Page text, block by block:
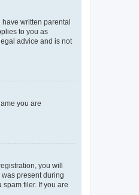
written parental
to you as
advice and is not
you are
you will
present during
filer. If you are